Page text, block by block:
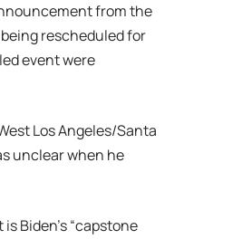
from the
rescheduled for
event were
Los Angeles/Santa
unclear when he
Biden’s “capstone